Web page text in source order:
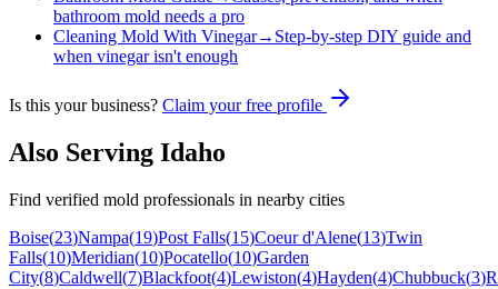
bathroom mold needs a pro
Cleaning Mold With Vinegar→ Step-by-step DIY guide and
when vinegar isn't enough
Is this your business? Claim your free profile
Also Serving Idaho
Find verified mold professionals in nearby cities
Boise(23)Nampa(19)Post Falls(15)Coeur d'Alene(13)Twin
Falls(10)Meridian(10)Pocatello(10)Garden
City(8)Caldwell(7)Blackfoot(4)Lewiston(4)Hayden(4)Chubbuck(3)